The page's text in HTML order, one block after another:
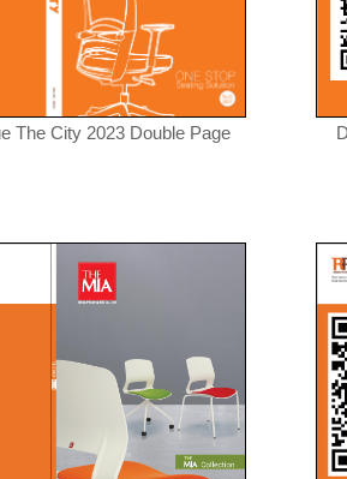
The City 2023 Double Page